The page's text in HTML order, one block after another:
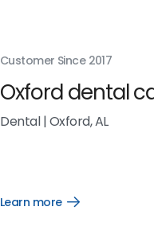
Customer Since 2017
Oxford dental
Dental|Oxford, AL
Learn more
Open